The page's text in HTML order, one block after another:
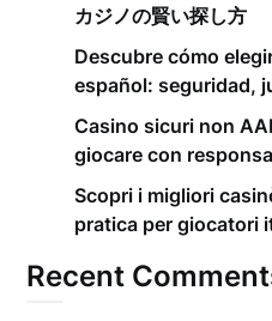
カジノの賢い探し方
Descubre cómo
español: seguridad,
Casino sicuri non
giocare con
Scopri i migliori
pratica per giocatori
Recent